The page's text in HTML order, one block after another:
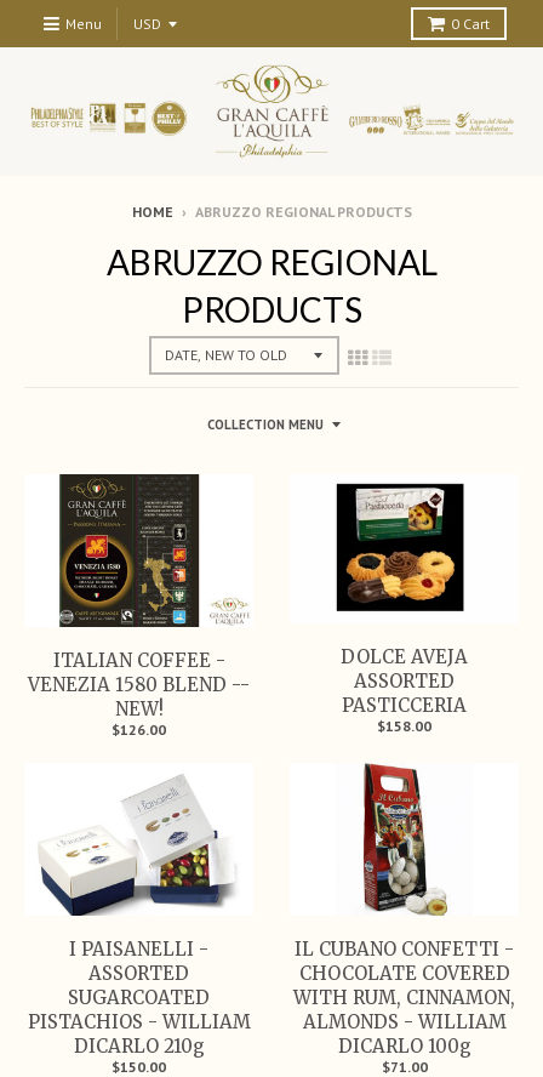
Menu 0 Cart
HOME › ABRUZZO REGIONAL PRODUCTS
ABRUZZO REGIONAL
PRODUCTS
COLLECTION MENU
ITALIAN COFFEE -
VENEZIA 1580 BLEND --
NEW!
$126.00
DOLCE AVEJA
ASSORTED
PASTICCERIA
$158.00
I PAISANELLI -
ASSORTED
SUGARCOATED
PISTACHIOS - WILLIAM
DICARLO 210g
$150.00
IL CUBANO CONFETTI -
CHOCOLATE COVERED
WITH RUM, CINNAMON,
ALMONDS - WILLIAM
DICARLO 100g
$71.00